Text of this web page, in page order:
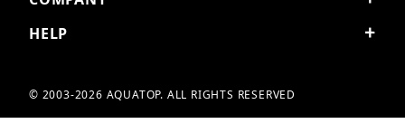
HELP
© 2003-2026 AQUATOP. ALL RIGHTS RESERVED